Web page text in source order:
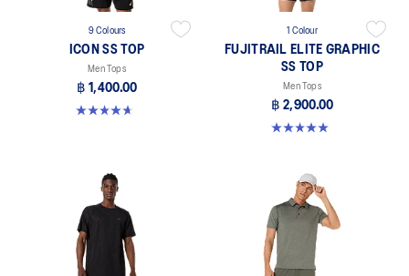
9 Colours
ICON SS TOP
Men Tops
฿ 1,400.00
4.7 out of 5 stars. 33 reviews
1 Colour
FUJITRAIL ELITE GRAPHIC
SS TOP
Men Tops
฿ 2,900.00
5.0 out of 5 stars. 2 reviews